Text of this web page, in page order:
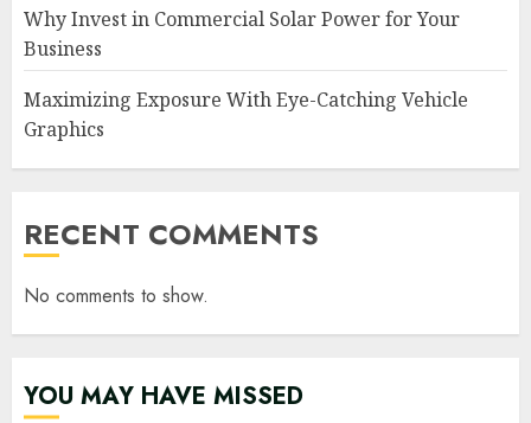
Why Invest in Commercial Solar Power for Your
Business
Maximizing Exposure With Eye-Catching Vehicle
Graphics
RECENT COMMENTS
No comments to show.
YOU MAY HAVE MISSED